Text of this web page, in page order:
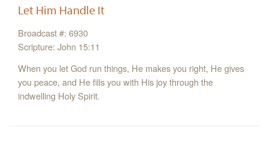
Let Him Handle It
Broadcast #: 6930
Scripture: John 15:11
When you let God run things, He makes you right, He gives
you peace, and He fills you with His joy through the
indwelling Holy Spirit.